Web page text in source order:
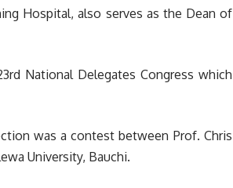
Hospital, also serves as the Dean of
National Delegates Congress which
was a contest between Prof. Chris
University, Bauchi.